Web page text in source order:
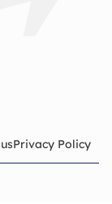
Privacy Policy